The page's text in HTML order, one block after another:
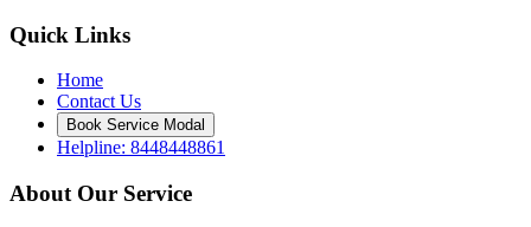
Quick Links
Home
Contact Us
Book Service Modal
Helpline: 8448448861
About Our Service